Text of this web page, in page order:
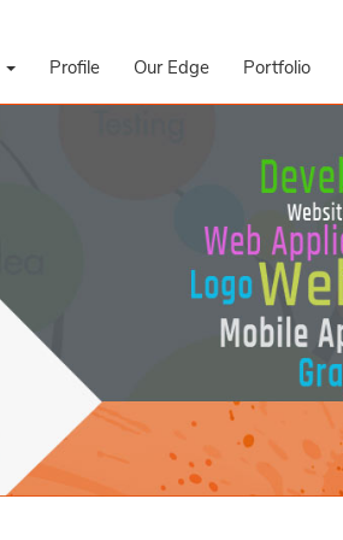
Profile Our Edge Portfolio